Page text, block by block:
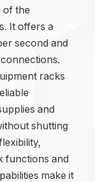
of the
It offers a
second and
racks
and
shutting
functions and
make it